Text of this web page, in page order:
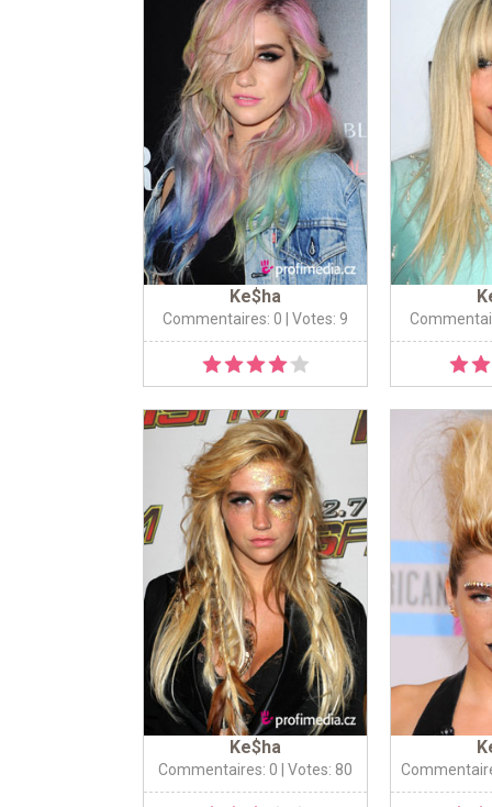
Ke$ha
Commentaires: 0 | Votes: 9
Ke$ha
Commentaires: 0 | Votes: 80